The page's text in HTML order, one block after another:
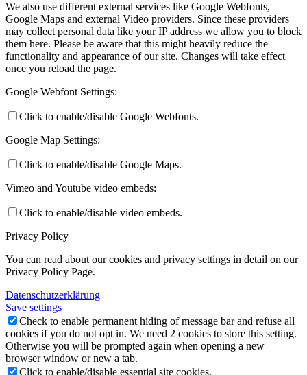
We also use different external services like Google Webfonts,
Google Maps and external Video providers. Since these providers
may collect personal data like your IP address we allow you to block
them here. Please be aware that this might heavily reduce the
functionality and appearance of our site. Changes will take effect
once you reload the page.
Google Webfont Settings:
Click to enable/disable Google Webfonts.
Google Map Settings:
Click to enable/disable Google Maps.
Vimeo and Youtube video embeds:
Click to enable/disable video embeds.
Privacy Policy
You can read about our cookies and privacy settings in detail on our
Privacy Policy Page.
Datenschutzerklärung
Save settings
Check to enable permanent hiding of message bar and refuse all
cookies if you do not opt in. We need 2 cookies to store this setting.
Otherwise you will be prompted again when opening a new
browser window or new a tab.
Click to enable/disable essential site cookies.